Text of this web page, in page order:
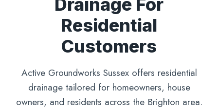
Drainage For
Residential
Customers
Active Groundworks Sussex offers residential
drainage tailored for homeowners, house
owners, and residents across the Brighton area.